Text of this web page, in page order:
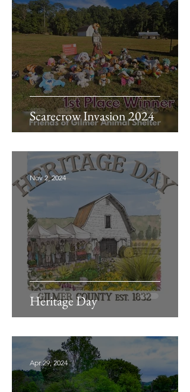
Scarecrow Invasion 2024
Heritage Day
Nov 2, 2024
Apr 29, 2024